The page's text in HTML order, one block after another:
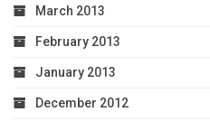
March 2013
February 2013
January 2013
December 2012